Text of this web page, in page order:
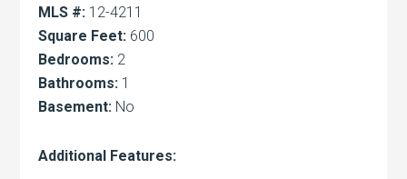
MLS #: 12-4211
Square Feet: 600
Bedrooms: 2
Bathrooms: 1
Basement: No
Additional Features: